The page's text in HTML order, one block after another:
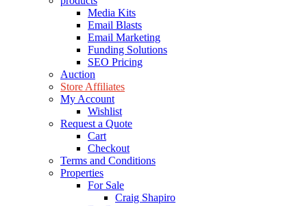
Media Kits
Email Blasts
Email Marketing
Funding Solutions
SEO Pricing
Auction
Store Affiliates
My Account
Wishlist
Request a Quote
Cart
Checkout
Terms and Conditions
Properties
For Sale
Craig Shapiro